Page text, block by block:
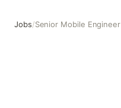
Jobs/Senior Mobile Engineer